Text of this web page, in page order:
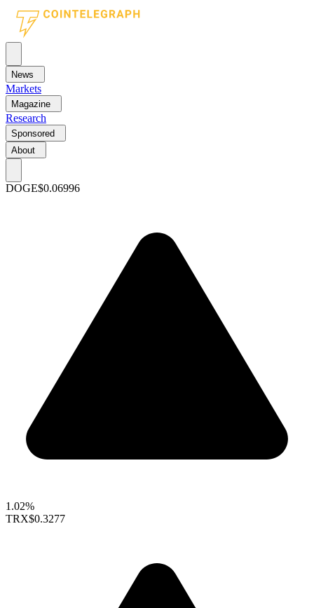
News
Markets
Magazine
Research
Sponsored
About
DOGE$0.06996
1.02%
TRX$0.3277